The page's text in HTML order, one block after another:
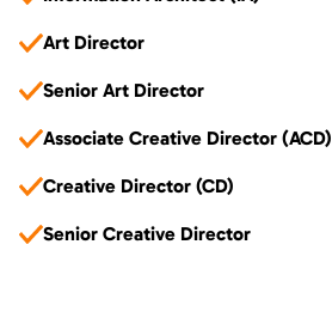
Art Director
Senior Art Director
Associate Creative Director (ACD)
Creative Director (CD)
Senior Creative Director